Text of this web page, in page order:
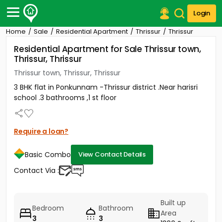
Login
Post Your Property
Post Your Requirement
Properties for Sale
Properties for Rent
Premium Projects
Finance Center
Contact Us
Home Sale Residential Apartment Thrissur Thrissur
Residential Apartment for Sale Thrissur town,
Thrissur, Thrissur
Thrissur town, Thrissur, Thrissur
3 BHK flat in Ponkunnam -Thrissur district .Near harisri
school .3 bathrooms ,1 st floor
Require a loan?
Basic Combo View Contact Details
Contact Via :
Bedroom
3
Bathroom
3
Built up
Area